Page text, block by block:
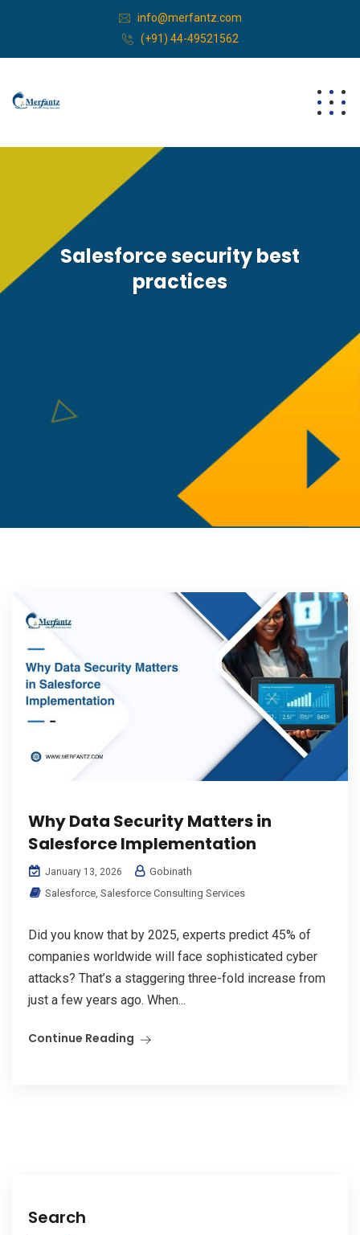
info@merfantz.com
(+91) 44-49521562
Salesforce security best
practices
Why Data Security Matters in
Salesforce Implementation
January 13, 2026
Gobinath
Salesforce, Salesforce Consulting Services
Did you know that by 2025, experts predict 45% of
companies worldwide will face sophisticated cyber
attacks? That’s a staggering three-fold increase from
just a few years ago. When...
Continue Reading
Search